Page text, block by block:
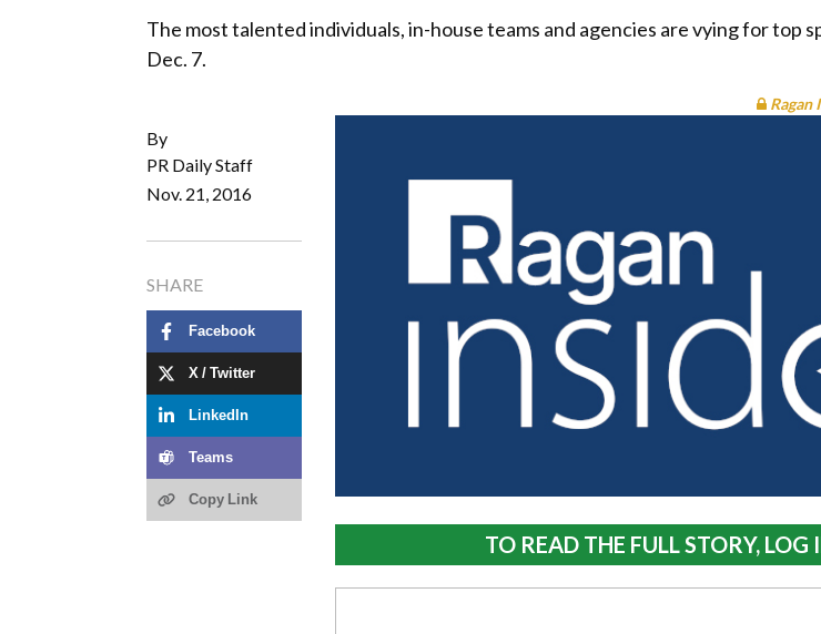
The most talented individuals, in-house teams and agencies are vying for top
Dec. 7.
By
PR Daily Staff
Nov. 21, 2016
SHARE
Facebook
X / Twitter
LinkedIn
Teams
Copy Link
Ragan
TO READ THE FULL STORY, LOG